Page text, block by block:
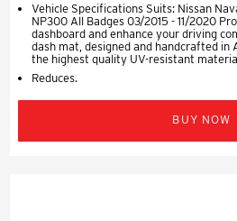
Vehicle Specifications Suits: Nissan
NP300 All Badges 03/2015 - 11/2020
dashboard and enhance your driving
dash mat, designed and handcrafted in
the highest quality UV-resistant
Reduces.
BUY NOW